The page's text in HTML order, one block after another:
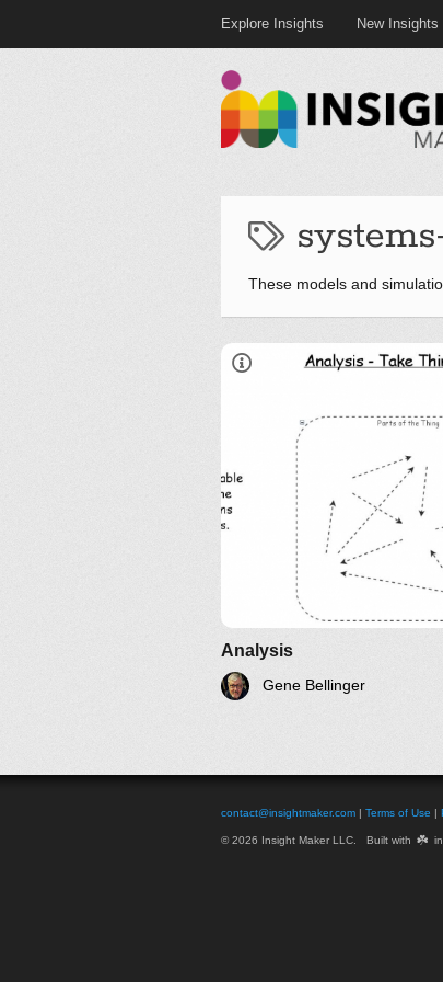
Explore Insights New Insights
These models and
LinkedIn Twitter
Analysis
Gene Bellinger
contact@insightmaker.com | Terms of Use |
© 2026 Insight Maker LLC. Built with ☘️